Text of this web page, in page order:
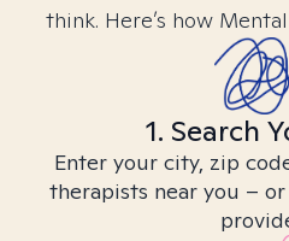
think. Here’s how
1. Search
Enter your city, zip
therapists near you –